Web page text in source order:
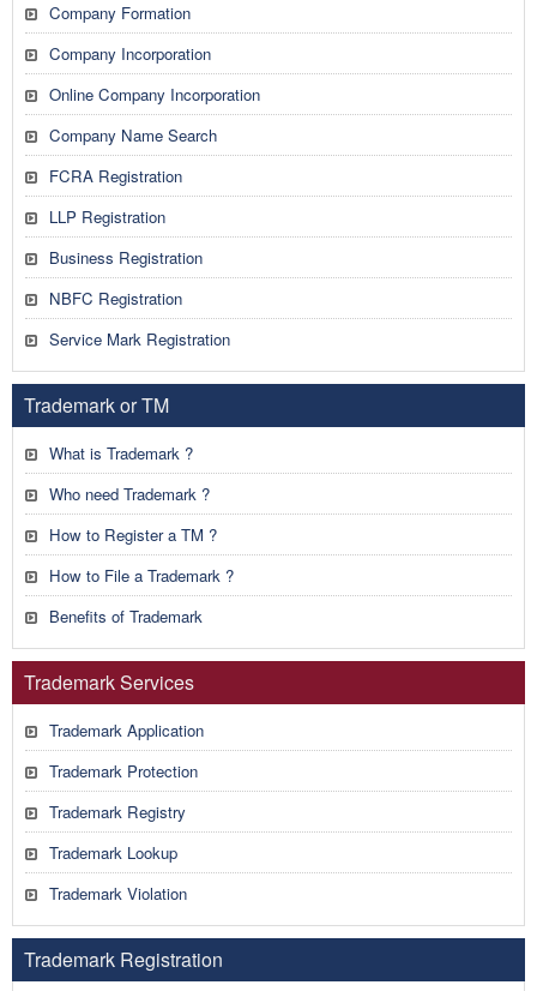
Company Formation
Company Incorporation
Online Company Incorporation
Company Name Search
FCRA Registration
LLP Registration
Business Registration
NBFC Registration
Service Mark Registration
Trademark or TM
What is Trademark ?
Who need Trademark ?
How to Register a TM ?
How to File a Trademark ?
Benefits of Trademark
Trademark Services
Trademark Application
Trademark Protection
Trademark Registry
Trademark Lookup
Trademark Violation
Trademark Registration